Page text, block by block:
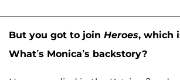
But you got to join Heroes, which
What’s Monica’s backstory?